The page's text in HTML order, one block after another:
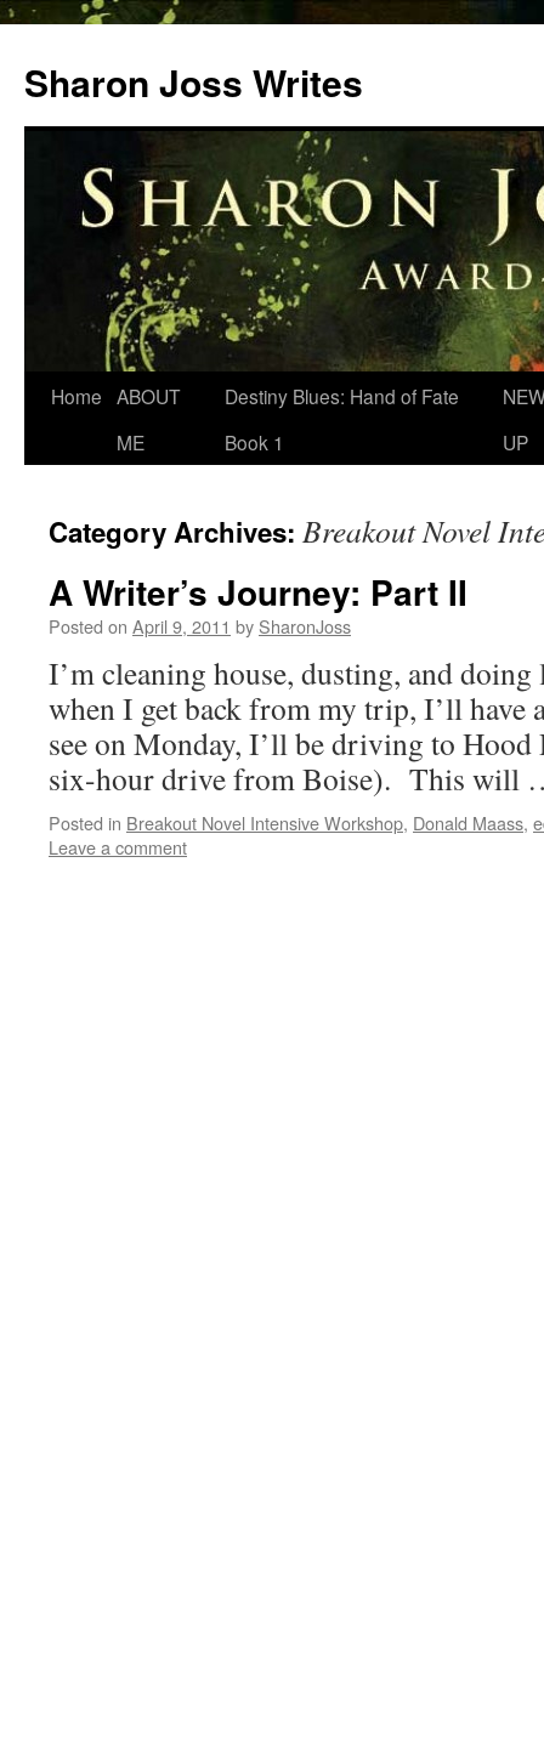
content
Sharon Joss Writes
Home ABOUT
ME
Destiny Blues: Hand of Fate
Book 1
UP
Category Archives: Breakout Novel
A Writer’s Journey: Part II
Posted on April 9, 2011 by SharonJoss
I’m cleaning house, dusting, and
when I get back from my trip, I’ll
see on Monday, I’ll be driving to Hood
six-hour drive from Boise). This
Posted in Breakout Novel Intensive Workshop, Donald Maass,
Leave a comment